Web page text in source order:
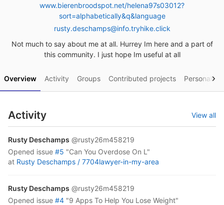
www.bierenbroodspot.net/helena97s03012?
sort=alphabetically&q&language
rusty.deschamps@info.tryhike.click
Not much to say about me at all. Hurrey Im here and a part of
this community. I just hope Im useful at all
Overview Activity Groups Contributed projects Personal
Activity View all
Rusty Deschamps @rusty26m458219
opened issue #5 "Can You Overdose On L"
at Rusty Deschamps / 7704lawyer-in-my-area
Rusty Deschamps @rusty26m458219
opened issue #4 "9 Apps To Help You Lose Weight"